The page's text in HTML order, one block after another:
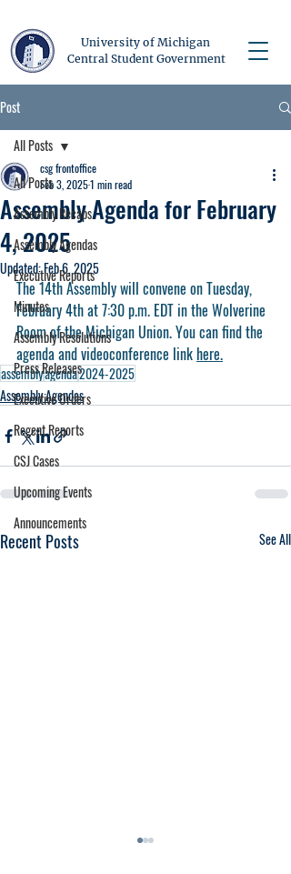
University of Michigan
Central Student Government
Post
All Posts
Assembly Recaps
Assembly Agendas
Executive Reports
Minutes
Assembly Resolutions
Press Releases
Executive Orders
Regent Reports
CSJ Cases
Upcoming Events
Announcements
All Posts
Assembly Agenda for February
4, 2025
csg frontoffice
Feb 3, 20251 min read
Updated:Feb 6, 2025
The 14th Assembly will convene on Tuesday,
February 4th at 7:30 p.m. EDT in the Wolverine
Room of the Michigan Union. You can find the
agenda and videoconference link here.
assemblyagenda2024-2025
Assembly Agendas
Recent Posts See All